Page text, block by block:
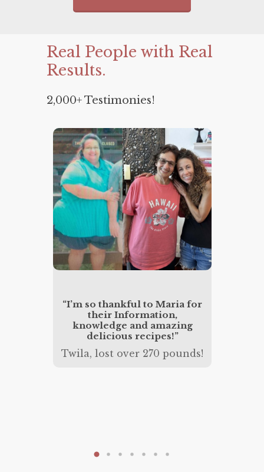
Real People with Real
Results.
2,000+ Testimonies!
“I’m so thankful to Maria for
their Information,
knowledge and amazing
delicious recipes!”
Twila, lost over 270 pounds!